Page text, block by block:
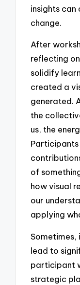
insights
change.
After
reflecting
solidify
created a
generated.
the
us, the
Participants
of
how visual
our
applying
Sometimes,
lead to
participant
strategic